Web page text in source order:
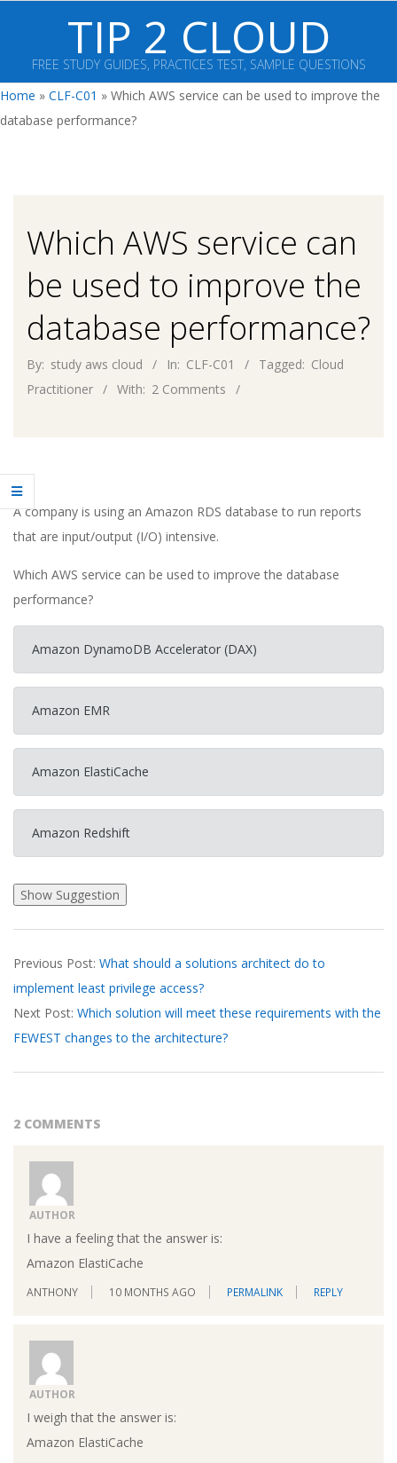
content
TIP 2 CLOUD
FREE STUDY GUIDES, PRACTICES TEST, SAMPLE QUESTIONS
Primary
Navigation
Home » CLF-C01 » Which AWS service can be used to improve the
database performance?
Which AWS service can
be used to improve the
database performance?
By: study aws cloud In: CLF-C01 Tagged: Cloud
Practitioner
With: 2 Comments
A company is using an Amazon RDS database to run reports
that are input/output (I/O) intensive.
Which AWS service can be used to improve the database
performance?
Amazon DynamoDB Accelerator (DAX)
Amazon EMR
Amazon ElastiCache
Amazon Redshift
03-
19
Previous Post: What should a solutions architect do to
implement least privilege access?
Next Post: Which solution will meet these requirements with the
FEWEST changes to the architecture?
2 COMMENTS
AUTHOR
I have a feeling that the answer is:
Amazon ElastiCache
ANTHONY 10 MONTHS AGO PERMALINK REPLY
AUTHOR
I weigh that the answer is:
Amazon ElastiCache